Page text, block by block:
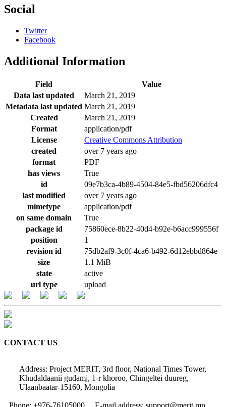
Social
Twitter
Facebook
Additional Information
Field
Value
Data last updated
March 21, 2019
Metadata last updated March 21, 2019
Created
March 21, 2019
Format
application/pdf
License
Creative Commons Attribution
created
over 7 years ago
format
PDF
has views
True
id
09e7b3ca-4b89-4504-84e5-fbd56206dfc4
last modified
over 7 years ago
mimetype
application/pdf
on same domain
True
package id
75860ece-8b22-40d4-b92e-b6acc999556f
position
1
revision id
75db2af9-3c0f-4ca6-b492-6d12ebbd864e
size
1.1 MiB
state
active
url type
upload
CONTACT US
Address: Project MERIT, 3rd floor, National Times Tower,
Khudaldaanii gudamj, 1-r khoroo, Chingeltei duureg,
Ulaanbaatar-15160, Mongolia
Phone: +976-76105000 E-mail address: support@merit.mn